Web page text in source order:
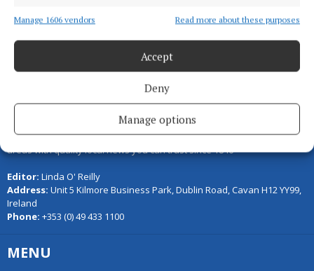
Manage 1606 vendors Read more about these purposes
Accept
Deny
Manage options
Back to top
Serving the people of Cavan and Monaghan and the surrounding
areas with quality local news you can trust since 1846
Editor: Linda O' Reilly
Address: Unit 5 Kilmore Business Park, Dublin Road, Cavan H12 YY99,
Ireland
Phone: +353 (0) 49 433 1100
MENU